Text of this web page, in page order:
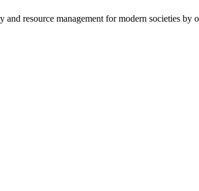
and resource management for modern societies